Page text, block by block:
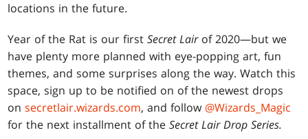
locations in the future.
Year of the Rat is our firstSecret Lairof 2020—but we
have plenty more planned with eye-popping art, fun
themes, and some surprises along the way. Watch this
space, sign up to be notified on of the newest drops
onsecretlair.wizards.com, and follow @Wizards_Magic
for the next installment of theSecret Lair Drop Series.